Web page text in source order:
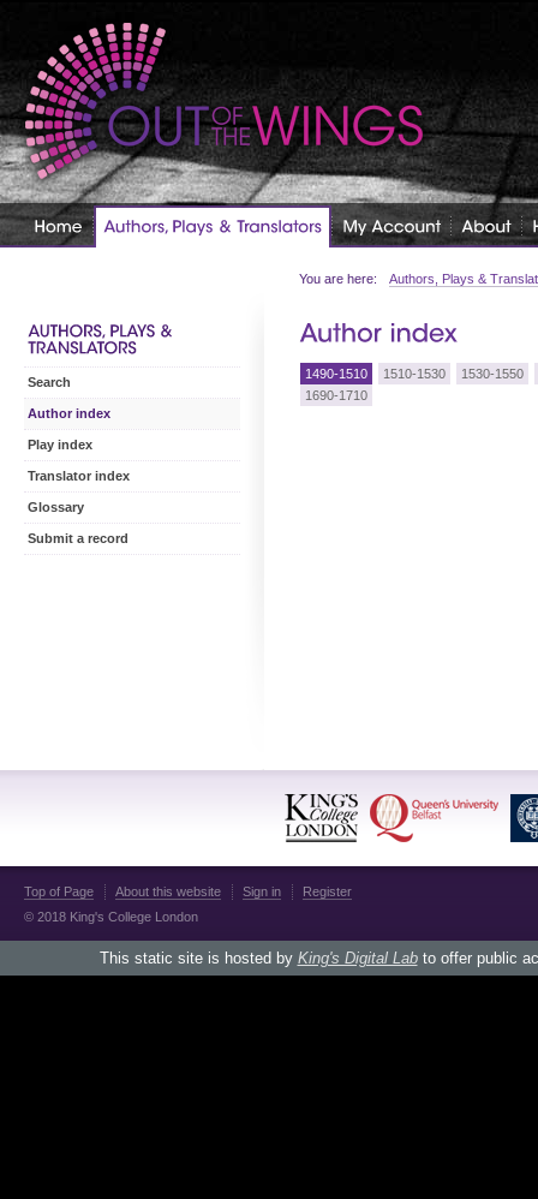
You are here: Authors, Plays &
1490-1510 1510-1530
1530-1550
1690-1710
Search
Author index
Play index
Translator index
Glossary
Submit a record
Top of Page About this website Sign in
Register
© 2018 King's College London
This static site is hosted by King's Digital Labto offer public